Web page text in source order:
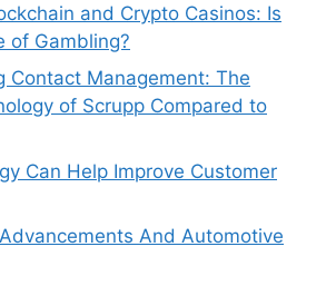
and Crypto Casinos: Is
of Gambling?
Contact Management: The
of Scrupp Compared to
Can Help Improve Customer
And Automotive